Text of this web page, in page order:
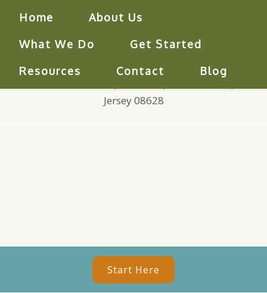
Home About Us
What We Do Get Started
Resources Contact Blog
609-771-0444
centerforcounseling@verizon.net
Jersey 08628
Start Here